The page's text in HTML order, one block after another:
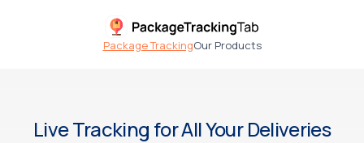
Package TrackingOur Products
Live Tracking for All Your Deliveries